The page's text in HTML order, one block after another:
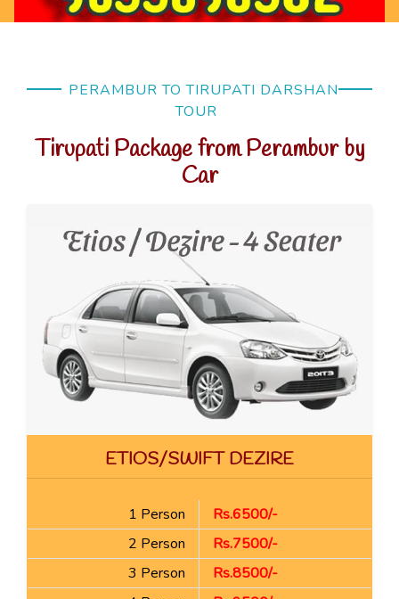
PERAMBUR TO TIRUPATI DARSHAN
TOUR
Tirupati Package from Perambur by
Car
ETIOS/SWIFT DEZIRE
1 Person
Rs.6500/-
2 Person
Rs.7500/-
3 Person
Rs.8500/-